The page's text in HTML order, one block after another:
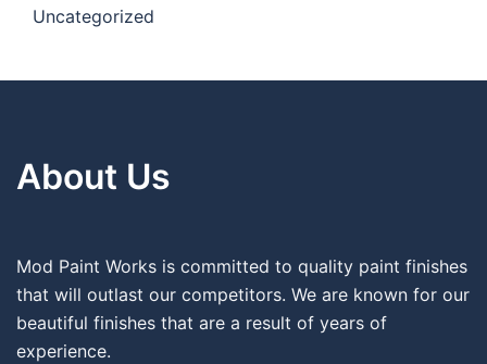
Uncategorized
About Us
Mod Paint Works is committed to quality paint finishes
that will outlast our competitors. We are known for our
beautiful finishes that are a result of years of
experience.